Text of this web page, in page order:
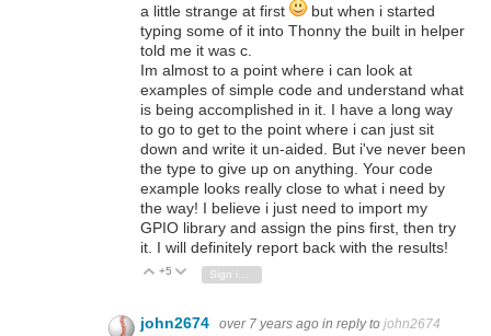
a little strange at first
but when i started
typing some of it into Thonny the built in helper
told me it was c.
Im almost to a point where i can look at
examples of simple code and understand what
is being accomplished in it. I have a long way
to go to get to the point where i can just sit
down and write it un-aided. But i've never been
the type to give up on anything. Your code
example looks really close to what i need by
the way! I believe i just need to import my
GPIO library and assign the pins first, then try
it. I will definitely report back with the results!
Vote Up
+5 Vote Down
john2674 over 7 years ago in reply to john2674